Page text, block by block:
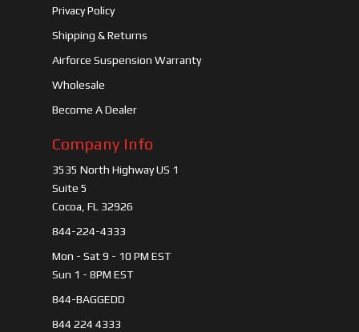
Privacy Policy
Shipping & Returns
Airforce Suspension Warranty
Wholesale
Become A Dealer
Company Info
3535 North Highway US 1
Suite 5
Cocoa, FL 32926
844-224-4333
Mon - Sat 9 - 10 PM EST
Sun 1 - 8PM EST
844-BAGGEDD
844 224 4333